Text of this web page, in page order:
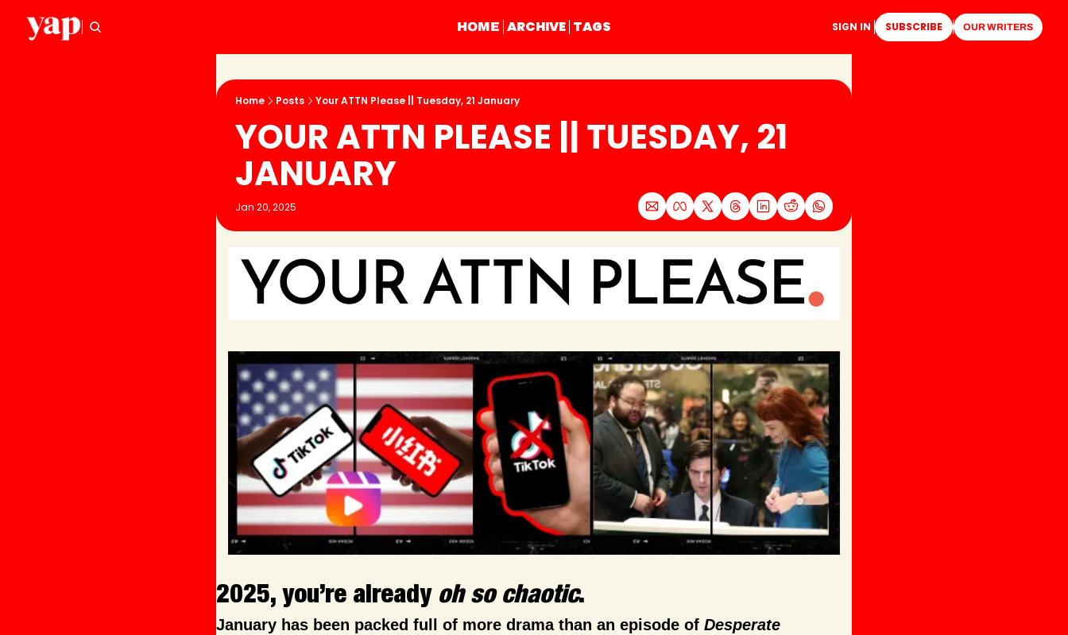
HOME ARCHIVE TAGS SIGN IN SUBSCRIBE OUR WRITERS
Home Posts Your ATTN Please || Tuesday, 21 January
YOUR ATTN PLEASE || TUESDAY, 21
JANUARY
Jan 20, 2025
2025, you’re already oh so chaotic.
January has been packed full of more drama than an episode of Desperate